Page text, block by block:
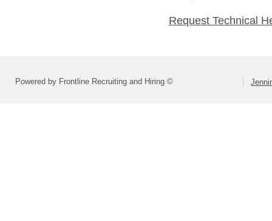
Request Technical
Powered by Frontline Recruiting and Hiring ©